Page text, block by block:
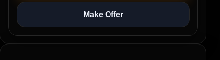
Make Offer